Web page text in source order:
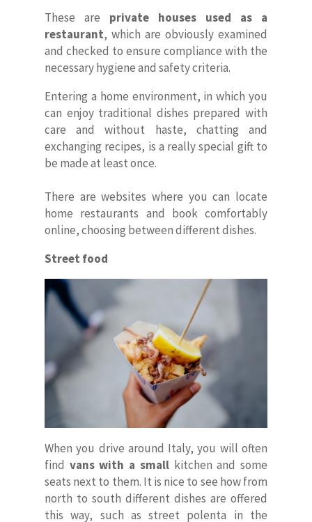
These are private houses used as a
restaurant, which are obviously examined
and checked to ensure compliance with the
necessary hygiene and safety criteria.
Entering a home environment, in which you
can enjoy traditional dishes prepared with
care and without haste, chatting and
exchanging recipes, is a really special gift to
be made at least once.
There are websites where you can locate
home restaurants and book comfortably
online, choosing between different dishes.
Street food
When you drive around Italy, you will often
find vans with a smallkitchen and some
seats next to them. It is nice to see how from
north to south different dishes are offered
this way, such as street polenta in the
Home
About Us
Our Villas
Faq
Contacts